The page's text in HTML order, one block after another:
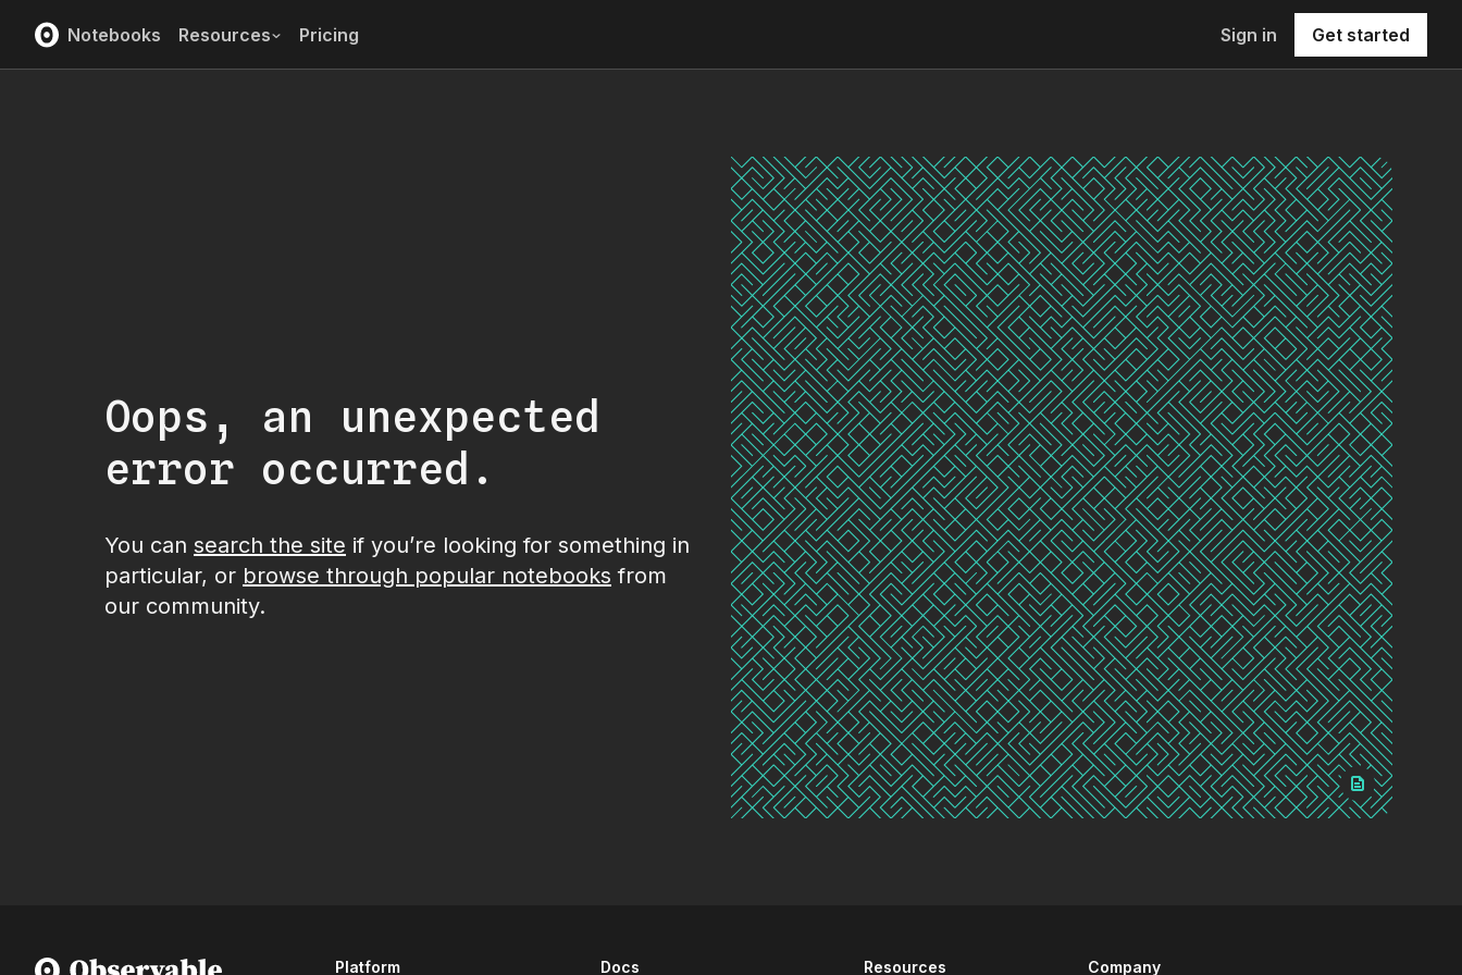
Notebooks Resources Pricing Sign in Get started
Oops, an unexpected
error occurred.
You can search the site if you’re looking for something in
particular, or browse through popular notebooks from
our community.
Platform Docs Resources Company